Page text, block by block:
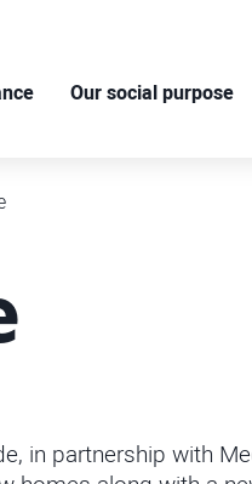
Our social purpose
in partnership with